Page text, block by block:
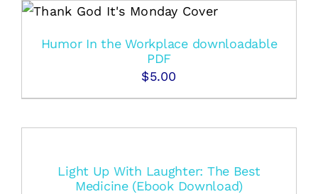
Humor In the Workplace downloadable
PDF
$5.00
Light Up With Laughter: The Best
Medicine (Ebook Download)